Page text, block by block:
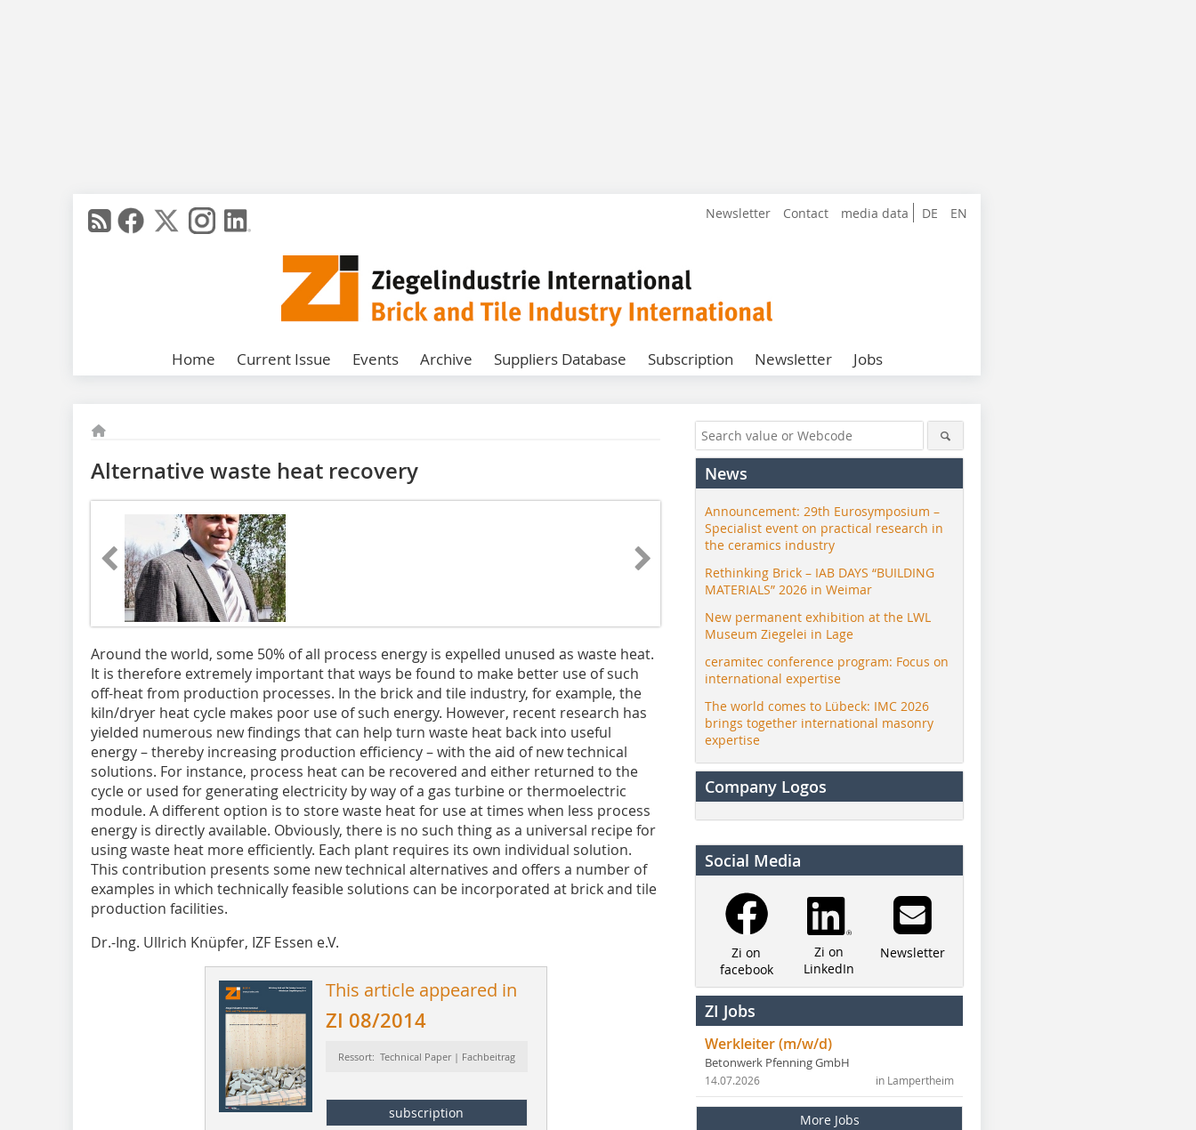
DE EN
Newsletter Contact media data
Home Current Issue Events Archive Suppliers Database Subscription Newsletter Jobs
Alternative waste heat recovery
Around the world, some 50% of all process energy is expelled unused as waste heat.
It is therefore extremely important that ways be found to make better use of such
off-heat from production processes. In the brick and tile industry, for example, the
kiln/dryer heat cycle makes poor use of such energy. However, recent research has
yielded numerous new findings that can help turn waste heat back into useful
energy – thereby increasing production efficiency – with the aid of new technical
solutions. For instance, process heat can be recovered and either returned to the
cycle or used for generating electricity by way of a gas turbine or thermoelectric
module. A different option is to store waste heat for use at times when less process
energy is directly available. Obviously, there is no such thing as a universal recipe for
using waste heat more efficiently. Each plant requires its own individual solution.
This contribution presents some new technical alternatives and offers a number of
examples in which technically feasible solutions can be incorporated at brick and tile
production facilities.
Dr.-Ing. Ullrich Knüpfer, IZF Essen e.V.
This article appeared in
ZI 08/2014
Ressort: Technical Paper | Fachbeitrag
subscription
News
Announcement: 29th Eurosymposium –
Specialist event on practical research in
the ceramics industry
Rethinking Brick – IAB DAYS “BUILDING
MATERIALS” 2026 in Weimar
New permanent exhibition at the LWL
Museum Ziegelei in Lage
ceramitec conference program: Focus on
international expertise
The world comes to Lübeck: IMC 2026
brings together international masonry
expertise
Company Logos
Social Media
Zi on
facebook
Zi on
LinkedIn
Newsletter
ZI Jobs
Werkleiter (m/w/d)
Betonwerk Pfenning GmbH
in Lampertheim
14.07.2026
More Jobs